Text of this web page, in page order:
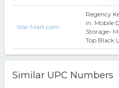
Wal-Mart.com
Regency
in. Mobile
Storage-
Top Black
Similar UPC Numbers